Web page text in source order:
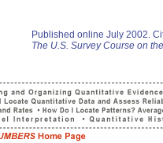
Published online July 2002.
The U.S. Survey Course on